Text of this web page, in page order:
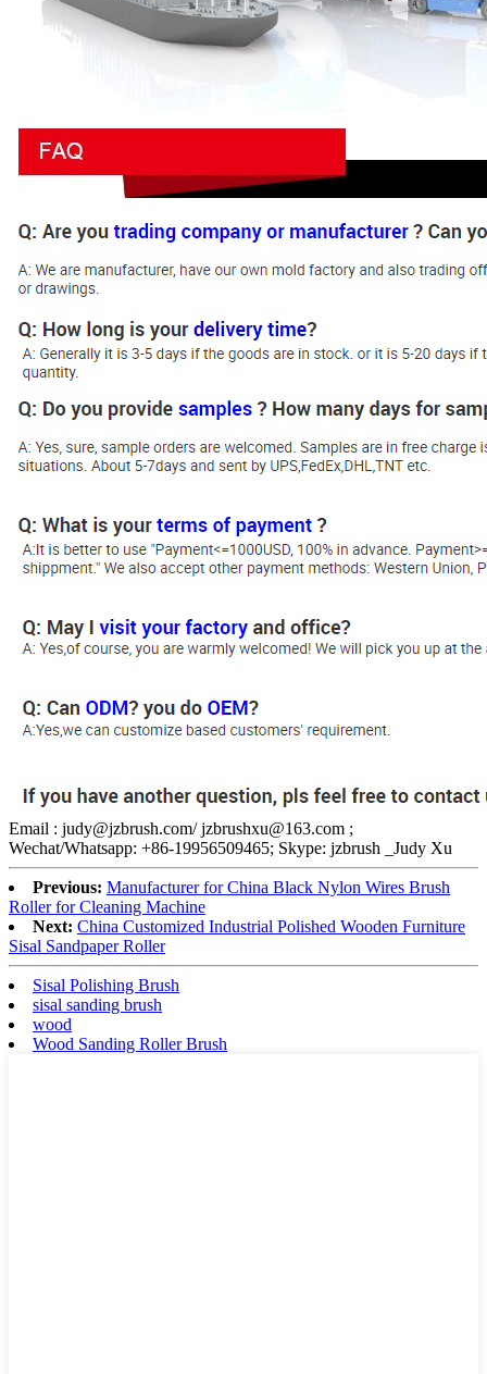
Email : judy@jzbrush.com/ jzbrushxu@163.com ;
Wechat/Whatsapp: +86-19956509465; Skype: jzbrush _Judy Xu
Previous: Manufacturer for China Black Nylon Wires Brush
Roller for Cleaning Machine
Next: China Customized Industrial Polished Wooden Furniture
Sisal Sandpaper Roller
Sisal Polishing Brush
sisal sanding brush
wood
Wood Sanding Roller Brush